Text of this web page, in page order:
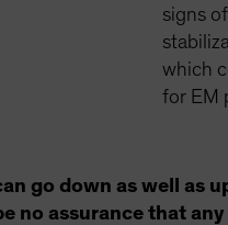
signs
which
for EM
go down as well as
no assurance that